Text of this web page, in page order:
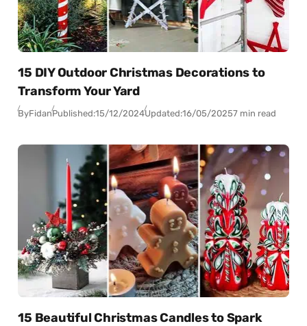
15 DIY Outdoor Christmas Decorations to
Transform Your Yard
ByFidanPublished:15/12/2024Updated:16/05/20257 min read
15 Beautiful Christmas Candles to Spark